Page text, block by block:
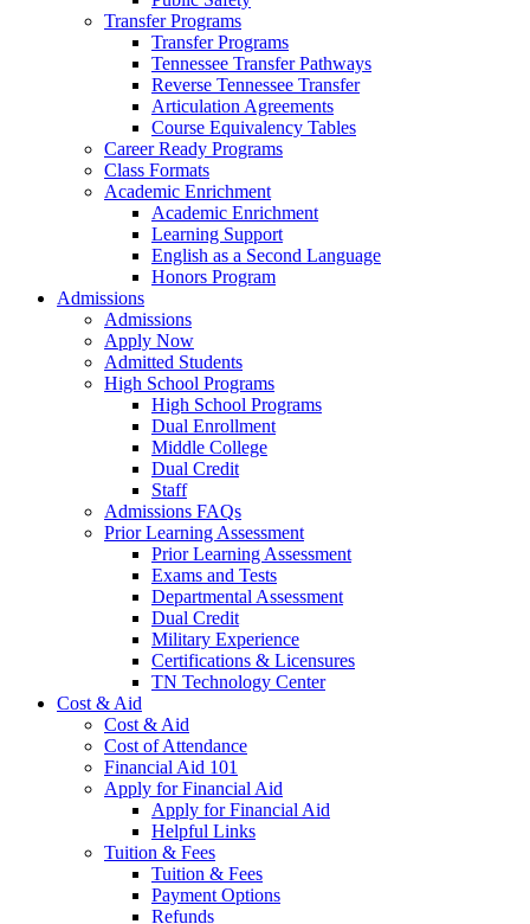
Transfer Programs
Transfer Programs
Tennessee Transfer Pathways
Reverse Tennessee Transfer
Articulation Agreements
Course Equivalency Tables
Career Ready Programs
Class Formats
Academic Enrichment
Academic Enrichment
Learning Support
English as a Second Language
Honors Program
Admissions
Admissions
Apply Now
Admitted Students
High School Programs
High School Programs
Dual Enrollment
Middle College
Dual Credit
Staff
Admissions FAQs
Prior Learning Assessment
Prior Learning Assessment
Exams and Tests
Departmental Assessment
Dual Credit
Military Experience
Certifications & Licensures
TN Technology Center
Cost & Aid
Cost & Aid
Cost of Attendance
Financial Aid 101
Apply for Financial Aid
Apply for Financial Aid
Helpful Links
Tuition & Fees
Tuition & Fees
Payment Options
Refunds